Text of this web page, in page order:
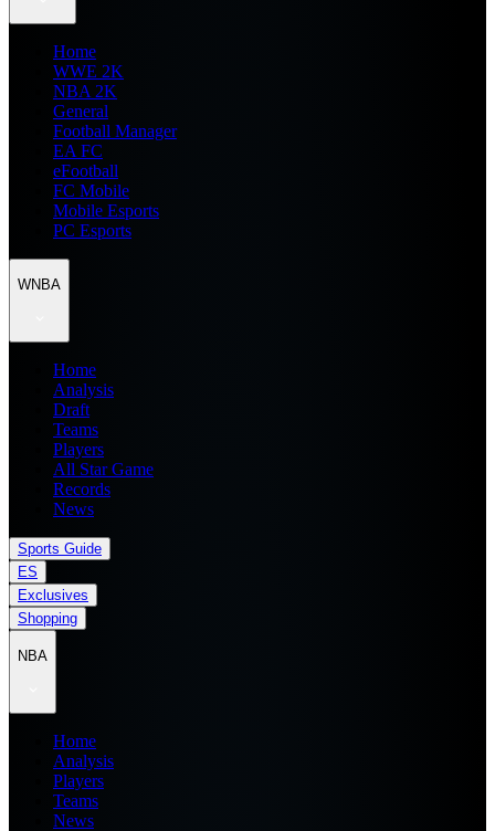
Home
WWE 2K
NBA 2K
General
Football Manager
EA FC
eFootball
FC Mobile
Mobile Esports
PC Esports
WNBA
Home
Analysis
Draft
Teams
Players
All Star Game
Records
News
Sports Guide
ES
Exclusives
Shopping
NBA
Home
Analysis
Players
Teams
News